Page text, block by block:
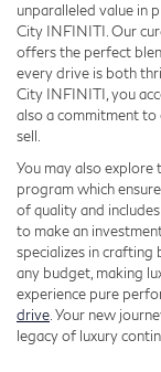
unparalleled value in
City INFINITI. Our
offers the perfect
every drive is both
City INFINITI, you
also a commitment to
sell.
You may also
program which
of quality and
to make an
specializes in crafting
any budget, making
experience pure
drive . Your new
legacy of luxury